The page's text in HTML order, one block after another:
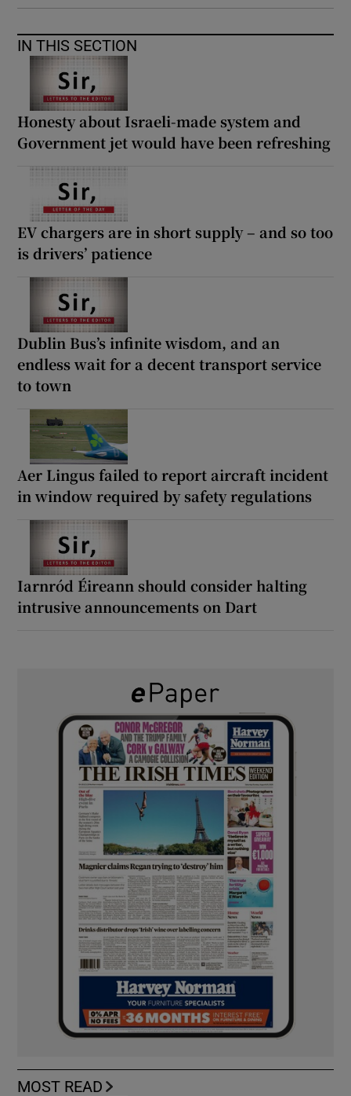
IN THIS SECTION
Honesty about Israeli-made system and
Government jet would have been refreshing
EV chargers are in short supply – and so too
is drivers’ patience
Dublin Bus’s infinite wisdom, and an
endless wait for a decent transport service
to town
Aer Lingus failed to report aircraft incident
in window required by safety regulations
Iarnród Éireann should consider halting
intrusive announcements on Dart
MOST READ